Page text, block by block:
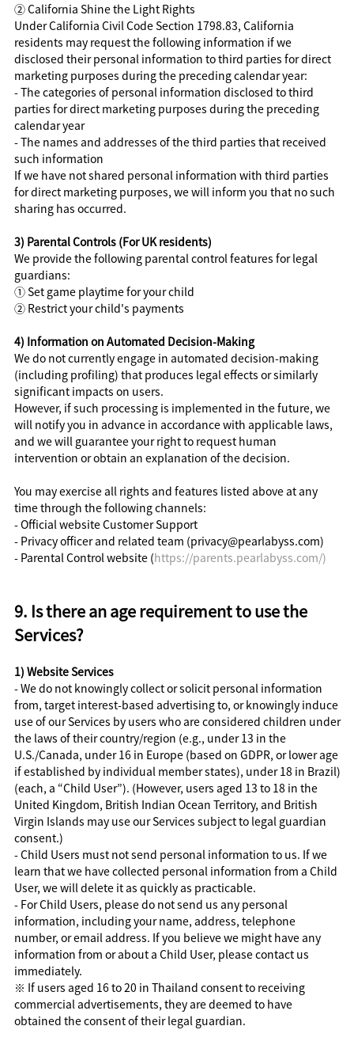
②California Shine the Light Rights
Under California Civil Code Section 1798.83, California
residents may request the following information if we
disclosed their personal information to third parties for direct
marketing purposes during the preceding calendar year:
- The categories of personal information disclosed to third
parties for direct marketing purposes during the preceding
calendar year
- The names and addresses of the third parties that received
such information
If we have not shared personal information with third parties
for direct marketing purposes, we will inform you that no such
sharing has occurred.
3) Parental Controls (For UK residents)
We provide the following parental control features for legal
guardians:
① Set game playtime for your child
② Restrict your child's payments
4) Information on Automated Decision-Making
We do not currently engage in automated decision-making
(including profiling) that produces legal effects or similarly
significant impacts on users.
However, if such processing is implemented in the future, we
will notify you in advance in accordance with applicable laws,
and we will guarantee your right to request human
intervention or obtain an explanation of the decision.
You may exercise all rights and features listed above at any
time through the following channels:
- Official website Customer Support
- Privacy officer and related team (privacy@pearlabyss.com)
- Parental Control website (https://parents.pearlabyss.com/)
9. Is there an age requirement to use the
Services?
1) Website Services
- We do not knowingly collect or solicit personal information
from, target interest-based advertising to, or knowingly induce
use of our Services by users who are considered children under
the laws of their country/region (e.g., under 13 in the
U.S./Canada, under 16 in Europe (based on GDPR, or lower age
if established by individual member states), under 18 in Brazil)
(each, a “Child User”). (However, users aged 13 to 18 in the
United Kingdom, British Indian Ocean Territory, and British
Virgin Islands may use our Services subject to legal guardian
consent.)
- Child Users must not send personal information to us. If we
learn that we have collected personal information from a Child
User, we will delete it as quickly as practicable.
- For Child Users, please do not send us any personal
information, including your name, address, telephone
number, or email address. If you believe we might have any
information from or about a Child User, please contact us
immediately.
※ If users aged 16 to 20 in Thailand consent to receiving
commercial advertisements, they are deemed to have
obtained the consent of their legal guardian.